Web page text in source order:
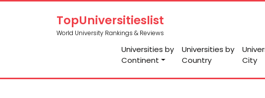
TopUniversitieslist
World University Rankings & Reviews
Universities by
Continent
Universities by
Country
City